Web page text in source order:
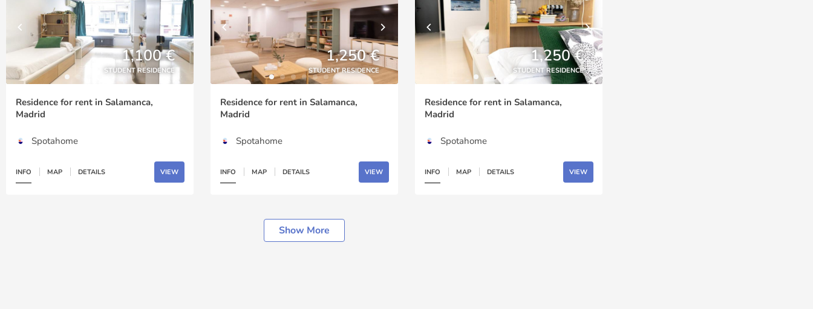
1,100 €
STUDENT RESIDENCE
Residence for rent in Salamanca,
Madrid
Spotahome
INFO MAP DETAILS VIEW
1,250 €
STUDENT RESIDENCE
Residence for rent in Salamanca,
Madrid
Spotahome
INFO MAP DETAILS VIEW
1,250 €
STUDENT RESIDENCE
Residence for rent in Salamanca,
Madrid
Spotahome
INFO MAP DETAILS VIEW
Show More